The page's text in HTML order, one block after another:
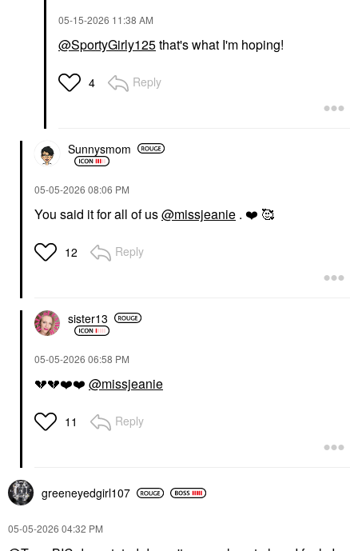
‎05-15-2026 11:38 AM
@SportyGirly125that's what I'm hoping!
4 Reply
Sunnysmom
‎05-05-2026 08:06 PM
You said it for all of us@missjeanie . ❤️ 🥰
12 Reply
sister13
‎05-05-2026 06:58 PM
💔💔❤️❤️ @missjeanie
11 Reply
greeneyedgirl107
‎05-05-2026 04:32 PM